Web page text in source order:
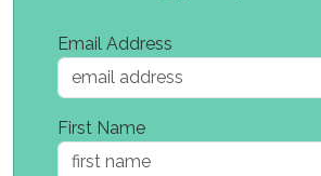
Email Address
First Name